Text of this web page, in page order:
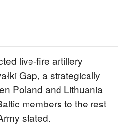
live-fire artillery
Gap, a strategically
Poland and Lithuania
members to the rest
stated.